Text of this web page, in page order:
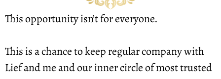
This opportunity isn’t for everyone.
This is a chance to keep regular company with
Lief and me and our inner circle of most trusted